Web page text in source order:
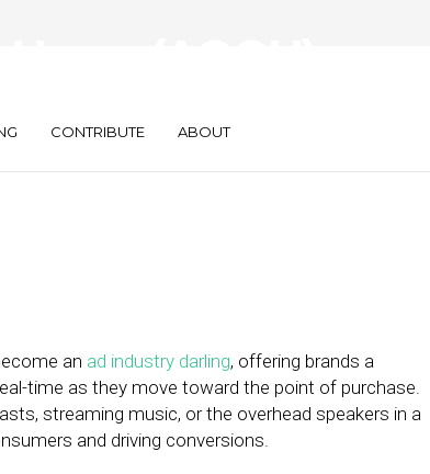
CONTRIBUTE ABOUT
an ad industry darling, offering brands a
time as they move toward the point of purchase.
streaming music, or the overhead speakers in a
and driving conversions.